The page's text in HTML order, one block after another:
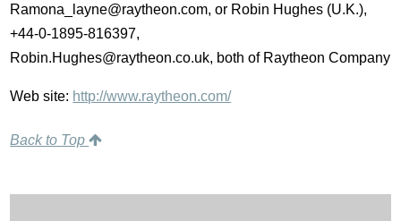
Ramona_layne@raytheon.com, or Robin Hughes (U.K.),
+44-0-1895-816397,
Robin.Hughes@raytheon.co.uk, both of Raytheon Company
Web site: http://www.raytheon.com/
Back to Top